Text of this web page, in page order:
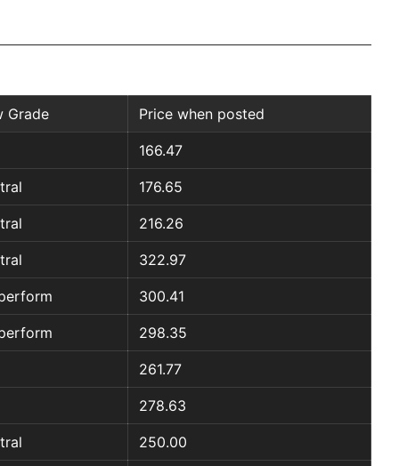
Grade Price when posted
166.47
176.65
216.26
322.97
300.41
298.35
261.77
278.63
250.00